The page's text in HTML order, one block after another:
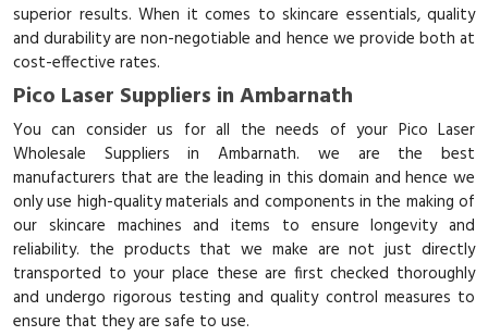
superior results. When it comes to skincare essentials, quality
and durability are non-negotiable and hence we provide both at
cost-effective rates.
Pico Laser Suppliers in Ambarnath
You can consider us for all the needs of your Pico Laser
Wholesale Suppliers in Ambarnath. we are the best
manufacturers that are the leading in this domain and hence we
only use high-quality materials and components in the making of
our skincare machines and items to ensure longevity and
reliability. the products that we make are not just directly
transported to your place these are first checked thoroughly
and undergo rigorous testing and quality control measures to
ensure that they are safe to use.